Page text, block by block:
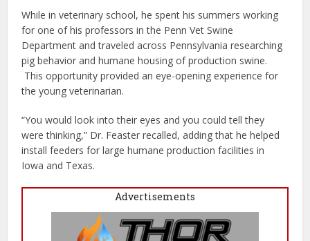
While in veterinary school, he spent his summers working
for one of his professors in the Penn Vet Swine
Department and traveled across Pennsylvania researching
pig behavior and humane housing of production swine.
This opportunity provided an eye-opening experience for
the young veterinarian.
“You would look into their eyes and you could tell they
were thinking,” Dr. Feaster recalled, adding that he helped
install feeders for large humane production facilities in
Iowa and Texas.
Advertisements